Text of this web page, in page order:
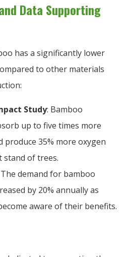
Data Supporting
has a significantly lower
to other materials
Study: Bamboo
up to five times more
produce 35% more oxygen
stand of trees.
demand for bamboo
by 20% annually as
aware of their benefits.